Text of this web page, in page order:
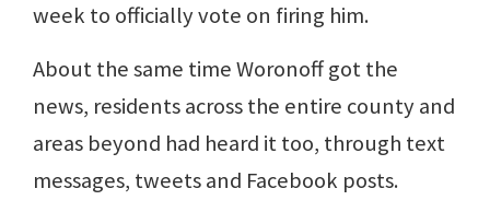
week to officially vote on firing him.
About the same time Woronoff got the
news, residents across the entire county and
areas beyond had heard it too, through text
messages, tweets and Facebook posts.